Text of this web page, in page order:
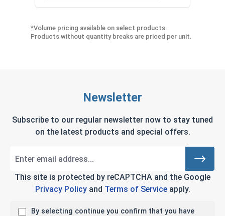
*Volume pricing available on select products.
Products without quantity breaks are priced per unit.
Newsletter
Subscribe to our regular newsletter now to stay tuned
on the latest products and special offers.
This site is protected by reCAPTCHA and the Google
Privacy Policyand Terms of Serviceapply.
By selecting continue you confirm that you have